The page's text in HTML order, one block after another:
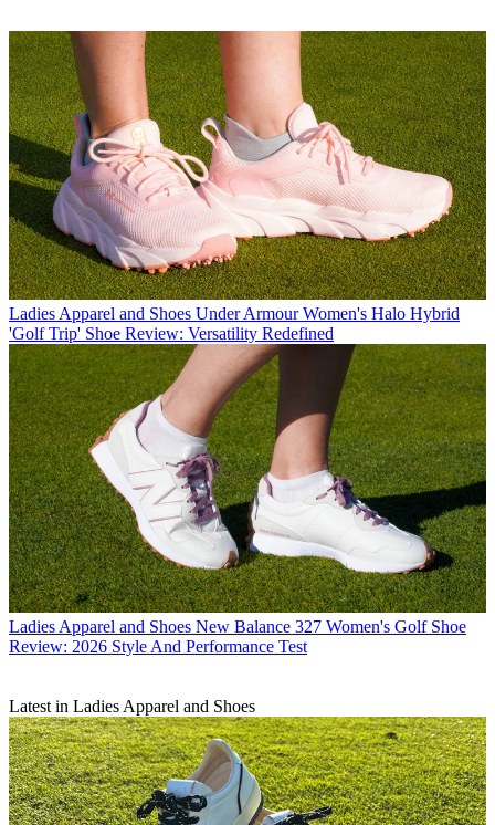
Ladies Apparel and Shoes Under Armour Women's Halo Hybrid
'Golf Trip' Shoe Review: Versatility Redefined
Ladies Apparel and Shoes New Balance 327 Women's Golf Shoe
Review: 2026 Style And Performance Test
Latest in Ladies Apparel and Shoes